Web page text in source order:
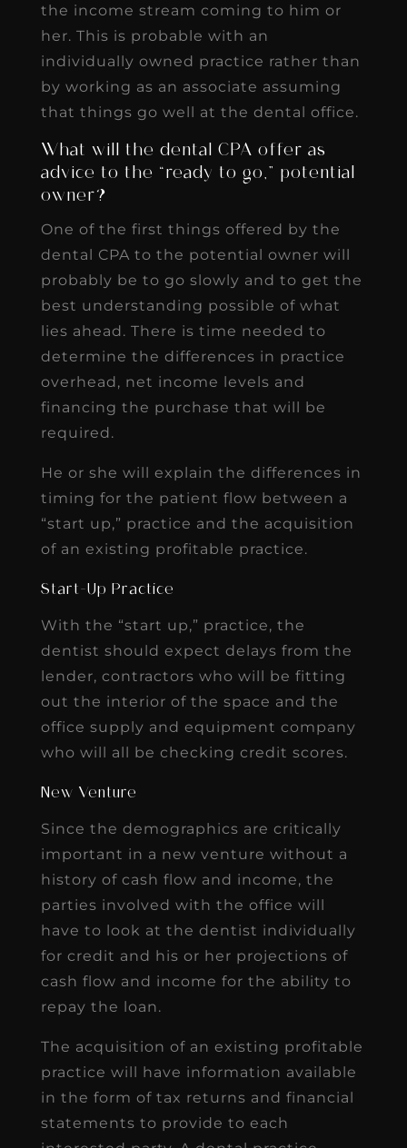
the income stream coming to him or
her. This is probable with an
individually owned practice rather than
by working as an associate assuming
that things go well at the dental office.
What will the dental CPA offer as
advice to the “ready to go,” potential
owner?
One of the first things offered by the
dental CPA to the potential owner will
probably be to go slowly and to get the
best understanding possible of what
lies ahead. There is time needed to
determine the differences in practice
overhead, net income levels and
financing the purchase that will be
required.
He or she will explain the differences in
timing for the patient flow between a
“start up,” practice and the acquisition
of an existing profitable practice.
Start-Up Practice
With the “start up,” practice, the
dentist should expect delays from the
lender, contractors who will be fitting
out the interior of the space and the
office supply and equipment company
who will all be checking credit scores.
New Venture
Since the demographics are critically
important in a new venture without a
history of cash flow and income, the
parties involved with the office will
have to look at the dentist individually
for credit and his or her projections of
cash flow and income for the ability to
repay the loan.
The acquisition of an existing profitable
practice will have information available
in the form of tax returns and financial
statements to provide to each